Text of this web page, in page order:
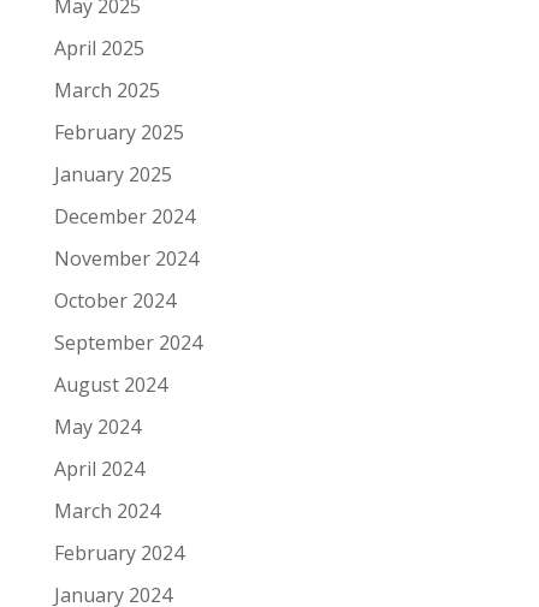
May 2025
April 2025
March 2025
February 2025
January 2025
December 2024
November 2024
October 2024
September 2024
August 2024
May 2024
April 2024
March 2024
February 2024
January 2024